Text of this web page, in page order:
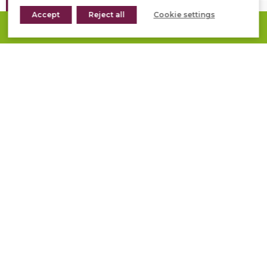
Product
/ Stonepanel™ Nordic
Accept Reject all Cookie settings
REQUEST A QUOTE